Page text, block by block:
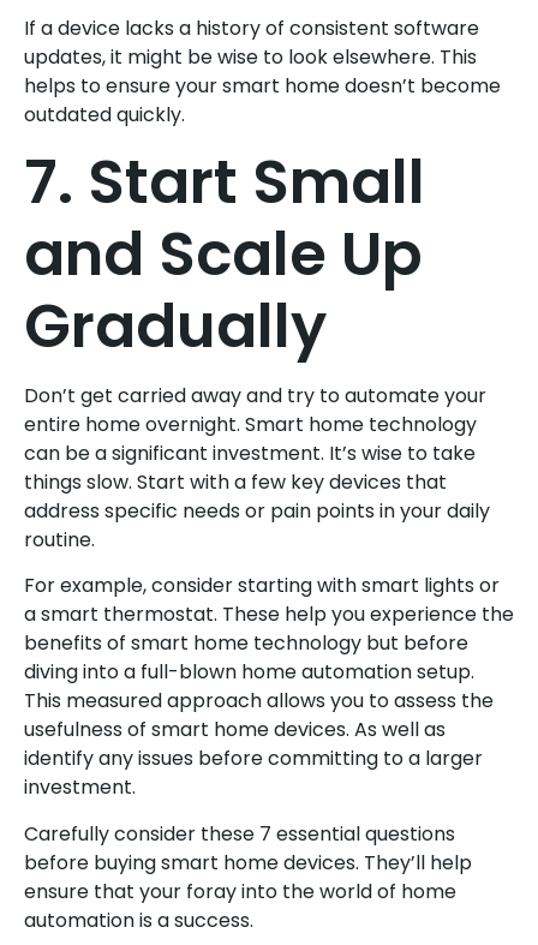
If a device lacks a history of consistent software
updates, it might be wise to look elsewhere. This
helps to ensure your smart home doesn’t become
outdated quickly.
7. Start Small
and Scale Up
Gradually
Don’t get carried away and try to automate your
entire home overnight. Smart home technology
can be a significant investment. It’s wise to take
things slow. Start with a few key devices that
address specific needs or pain points in your daily
routine.
For example, consider starting with smart lights or
a smart thermostat. These help you experience the
benefits of smart home technology but before
diving into a full-blown home automation setup.
This measured approach allows you to assess the
usefulness of smart home devices. As well as
identify any issues before committing to a larger
investment.
Carefully consider these 7 essential questions
before buying smart home devices. They’ll help
ensure that your foray into the world of home
automation is a success.